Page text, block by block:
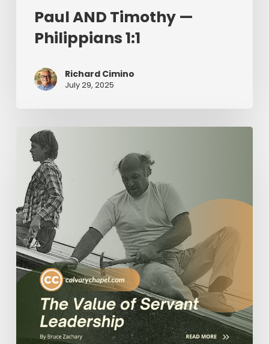
Paul AND Timothy —
Philippians 1:1
Richard Cimino
July 29, 2025
The
Value
Servant
Leadership